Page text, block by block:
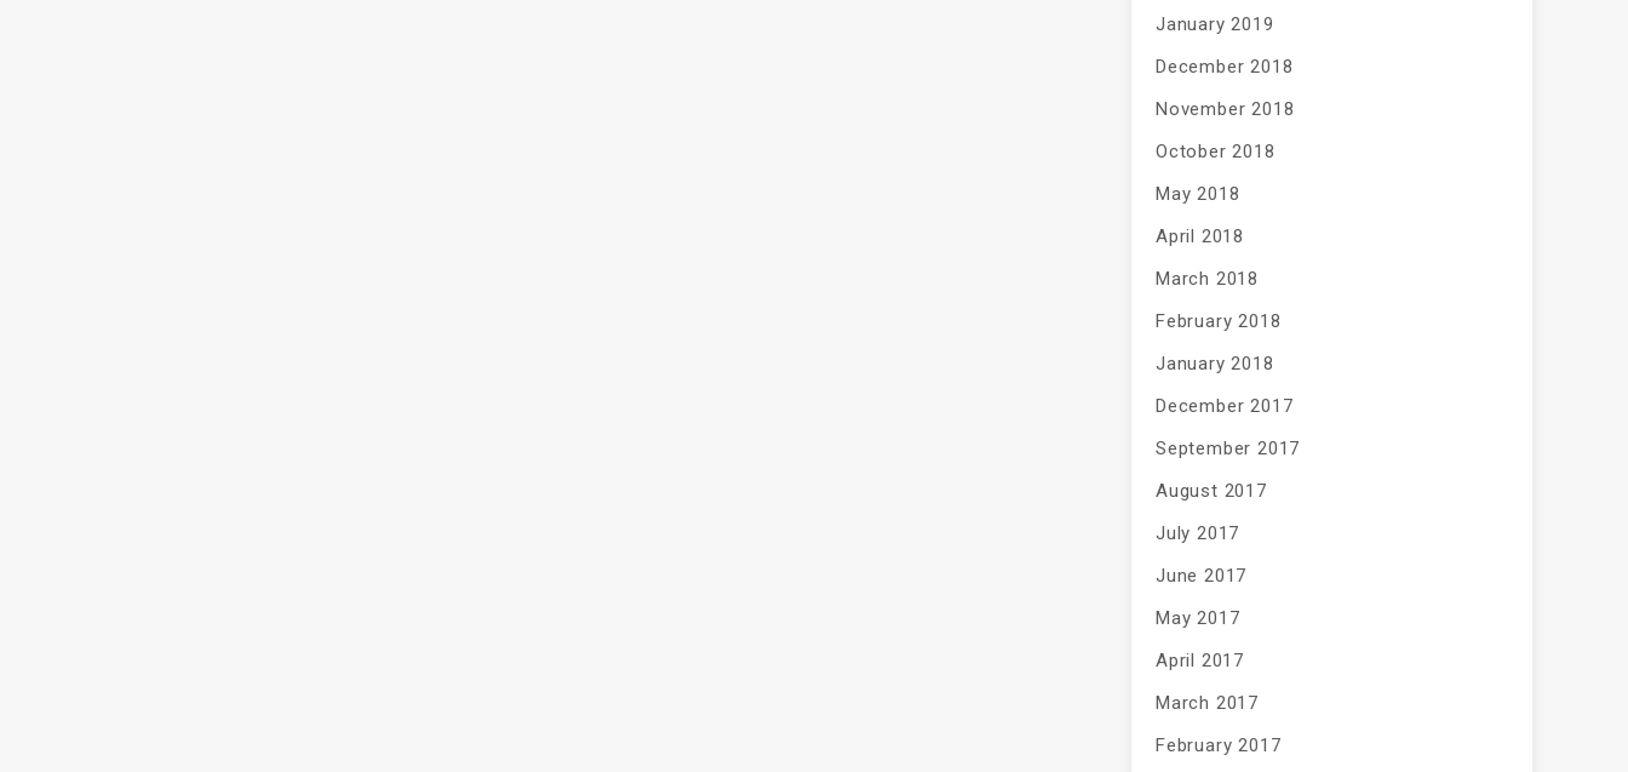
January 2019
December 2018
November 2018
October 2018
May 2018
April 2018
March 2018
February 2018
January 2018
December 2017
September 2017
August 2017
July 2017
June 2017
May 2017
April 2017
March 2017
February 2017